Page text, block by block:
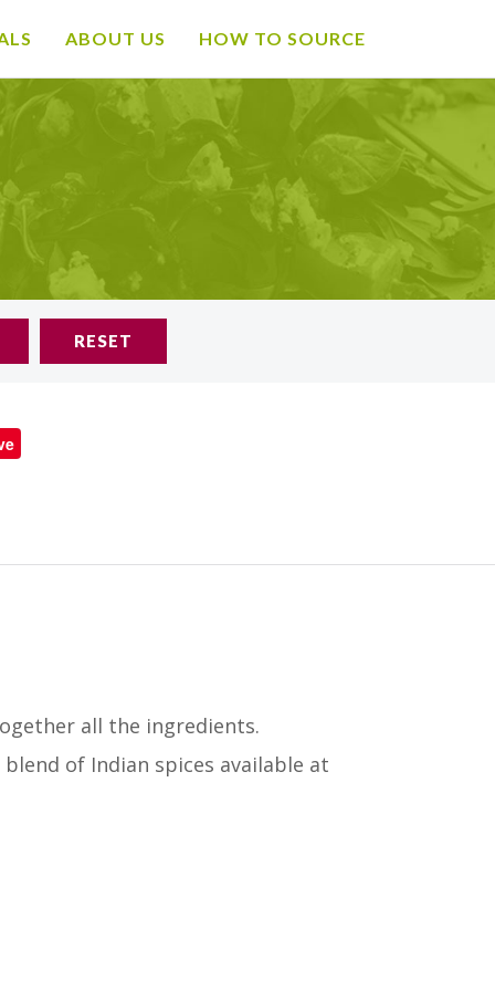
ABOUT US HOW TO SOURCE
RESET
all the ingredients.
blend of Indian spices available at